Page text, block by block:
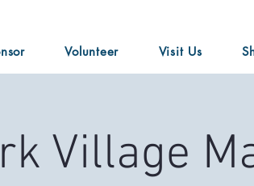
Volunteer Visit Us
Village